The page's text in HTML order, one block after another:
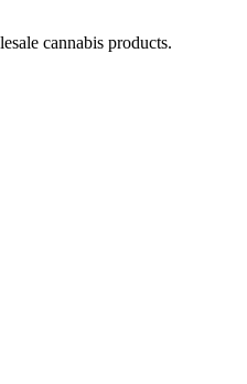
cannabis products.